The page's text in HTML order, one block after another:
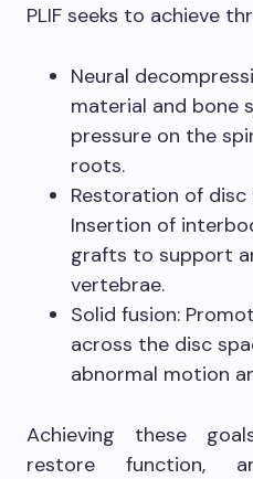
PLIF seeks to achieve
Neural
material and bone
pressure on the
roots.
Restoration of
Insertion of
grafts to support
vertebrae.
Solid fusion:
across the disc
abnormal motion
Achieving these
restore function,